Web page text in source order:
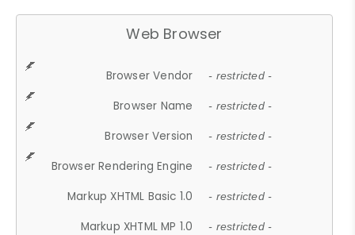
Web Browser
Browser Vendor - restricted -
Browser Name - restricted -
Browser Version - restricted -
Browser Rendering Engine - restricted -
Markup XHTML Basic 1.0 - restricted -
Markup XHTML MP 1.0 - restricted -